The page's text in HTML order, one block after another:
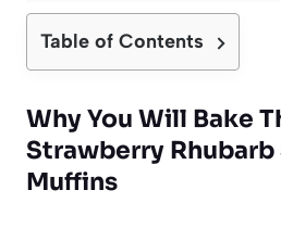
Table of Contents
Why You Will Bake
Strawberry Rhubarb
Muffins